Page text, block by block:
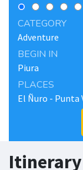
CATEGORY
Adventure
BEGIN IN
Piura
PLACES
El Ñuro - Punta